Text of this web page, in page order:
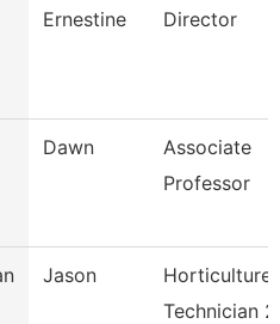
Ernestine Director
Dawn
Associate
Professor
Jason
Horticulture
Technician 2